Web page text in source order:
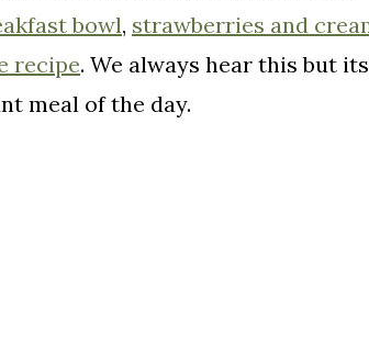
bowl, strawberries and
recipe. We always hear this but
meal of the day.